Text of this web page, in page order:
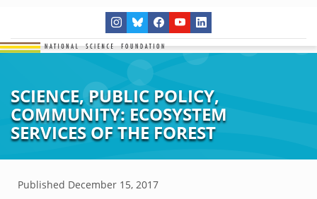
SCIENCE, PUBLIC POLICY,
COMMUNITY: ECOSYSTEM
SERVICES OF THE FOREST
Published December 15, 2017